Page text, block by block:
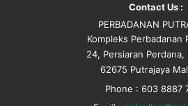
Contact Us :
PERBADANAN
Kompleks Perbadanan
24, Persiaran
62675 Putrajaya
Phone : 603 8887